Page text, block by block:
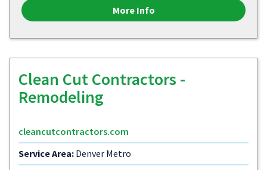
More Info
Clean Cut Contractors -
Remodeling
cleancutcontractors.com
Service Area: Denver Metro